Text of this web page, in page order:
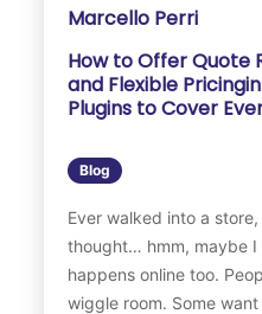
Marcello Perri
How to Offer Quote
and Flexible
Plugins to Cover
Blog
Ever walked into a
thought… hmm, maybe
happens online too.
wiggle room. Some